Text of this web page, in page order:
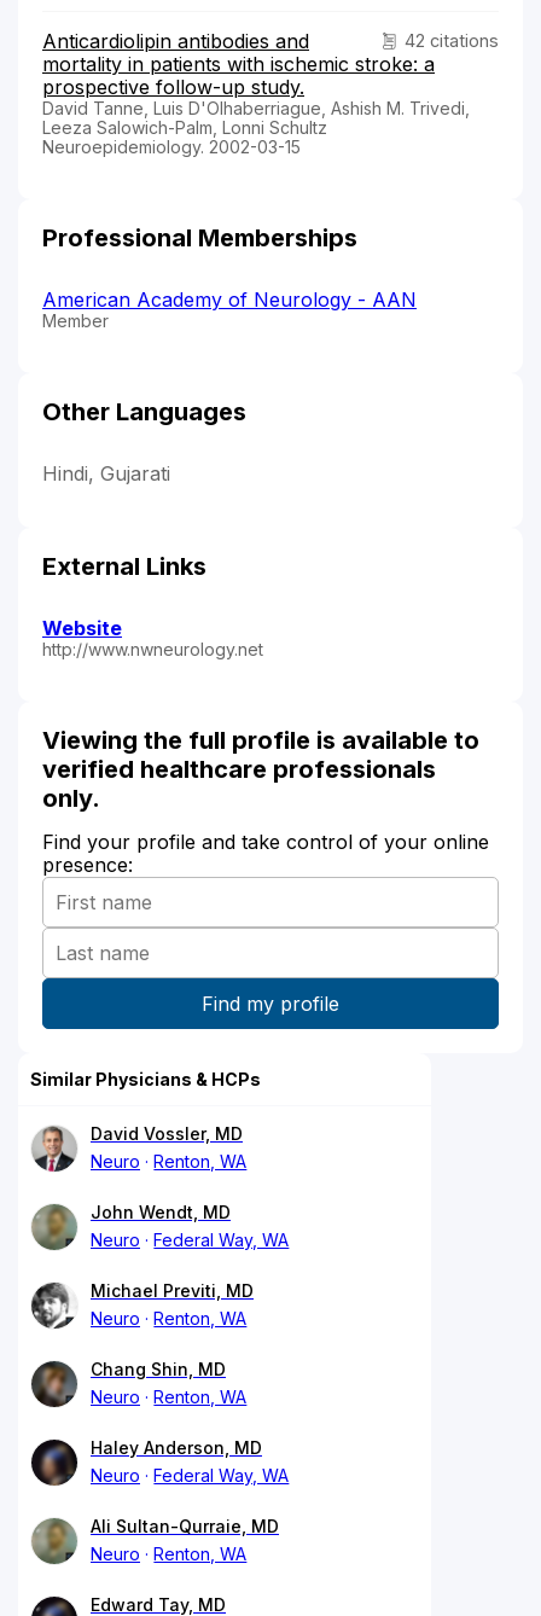
42 citations
Anticardiolipin antibodies and
mortality in patients with ischemic stroke: a
prospective follow-up study.
David Tanne, Luis D'Olhaberriague, Ashish M. Trivedi,
Leeza Salowich-Palm, Lonni Schultz
Neuroepidemiology. 2002-03-15
Professional Memberships
American Academy of Neurology - AAN
Member
Other Languages
Hindi, Gujarati
External Links
Website
http://www.nwneurology.net
Viewing the full profile is available to
verified healthcare professionals
only.
Find your profile and take control of your online
presence:
Similar Physicians & HCPs
David Vossler, MD
Neuro
Renton, WA
John Wendt, MD
Neuro
Federal Way, WA
Michael Previti, MD
Neuro
Renton, WA
Chang Shin, MD
Neuro
Renton, WA
Haley Anderson, MD
Neuro
Federal Way, WA
Ali Sultan-Qurraie, MD
Neuro
Renton, WA
Edward Tay, MD